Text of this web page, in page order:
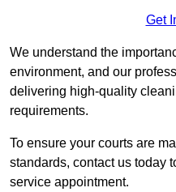
Get
We understand the
environment, and our
delivering high-quality
requirements.
To ensure your courts are
standards, contact us today
service appointment.